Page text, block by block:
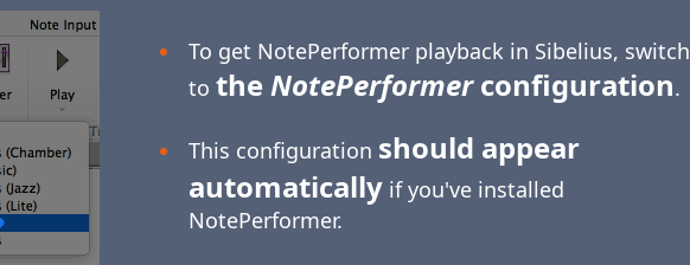
To get NotePerformer playback in Sibelius, switch
to the NotePerformerconfiguration.
This configuration should appear
automatically if you've installed
NotePerformer.